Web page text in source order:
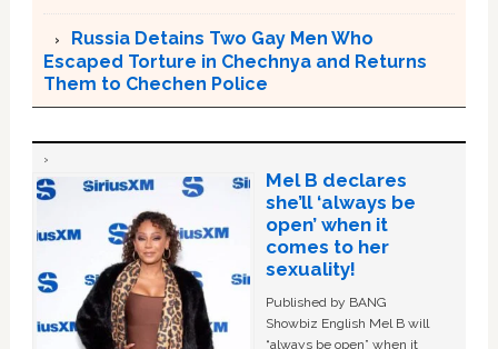
Russia Detains Two Gay Men Who
Escaped Torture in Chechnya and Returns
Them to Chechen Police
Mel B declares
she’ll ‘always be
open’ when it
comes to her
sexuality!
Published by BANG
Showbiz English Mel B will
“always be open” when it